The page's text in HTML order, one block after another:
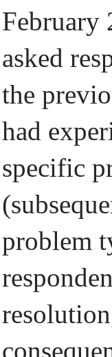
February
asked
the
had
specific
problem